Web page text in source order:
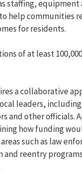
staffing,
help communities
for residents.
of at least
a collaborative
leaders,
and other officials.
how funding
such as law
and reentry